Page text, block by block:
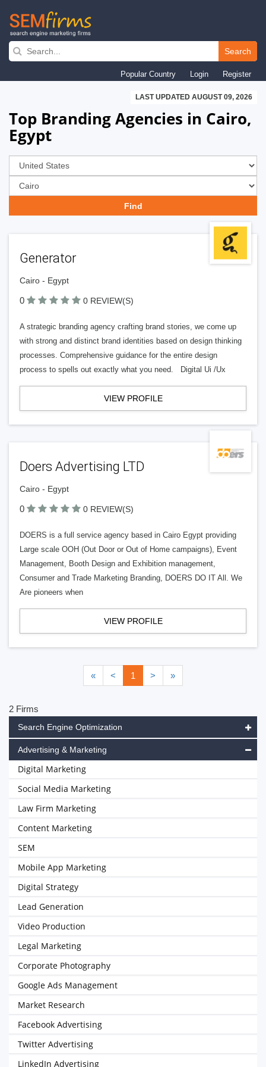
Skip
navigation
Search
Popular Country Login Register
LAST UPDATED AUGUST 09, 2026
Top Branding Agencies in Cairo,
Egypt
Generator
Cairo - Egypt
0 0 REVIEW(S)
A strategic branding agency crafting brand stories, we come up
with strong and distinct brand identities based on design thinking
processes. Comprehensive guidance for the entire design
process to spells out exactly what you need. Digital Ui /Ux
VIEW PROFILE
Doers Advertising LTD
Cairo - Egypt
0 0 REVIEW(S)
DOERS is a full service agency based in Cairo Egypt providing
Large scale OOH (Out Door or Out of Home campaigns), Event
Management, Booth Design and Exhibition management,
Consumer and Trade Marketing Branding, DOERS DO IT All. We
Are pioneers when
VIEW PROFILE
« < 1 > »
2 Firms
Search Engine Optimization
Advertising & Marketing
Digital Marketing
Social Media Marketing
Law Firm Marketing
Content Marketing
SEM
Mobile App Marketing
Digital Strategy
Lead Generation
Video Production
Legal Marketing
Corporate Photography
Google Ads Management
Market Research
Facebook Advertising
Twitter Advertising
LinkedIn Advertising